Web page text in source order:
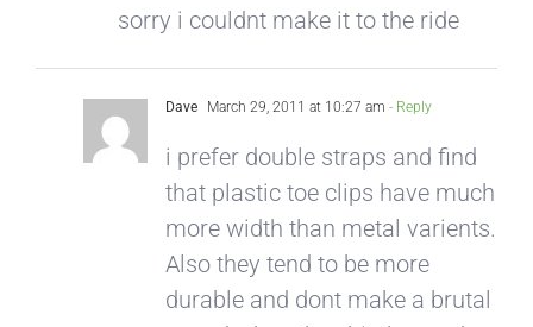
sorry i couldnt make it to the ride
Dave March 29, 2011 at 10:27 am - Reply
i prefer double straps and find
that plastic toe clips have much
more width than metal varients.
Also they tend to be more
durable and dont make a brutal